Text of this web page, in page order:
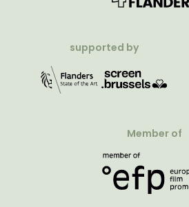
supported by
Member of